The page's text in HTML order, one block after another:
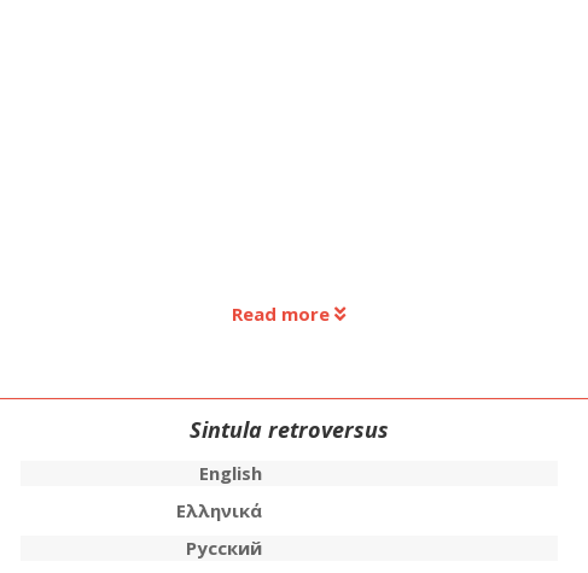
Read more
Sintula retroversus
English
Ελληνικά
Русский